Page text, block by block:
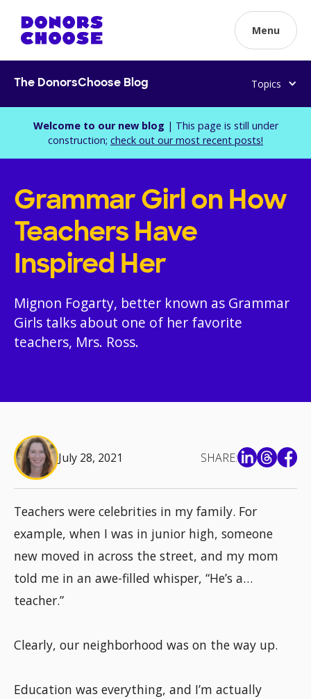
Menu
The DonorsChoose Blog Topics
Welcome to our new blog | This page is still under
construction; check out our most recent posts!
Grammar Girl on How
Teachers Have
Inspired Her
Mignon Fogarty, better known as Grammar
Girls talks about one of her favorite
teachers, Mrs. Ross.
July 28, 2021 SHARE:
Teachers were celebrities in my family. For
example, when I was in junior high, someone
new moved in across the street, and my mom
told me in an awe-filled whisper, “He’s a…
teacher.”
Clearly, our neighborhood was on the way up.
Education was everything, and I’m actually